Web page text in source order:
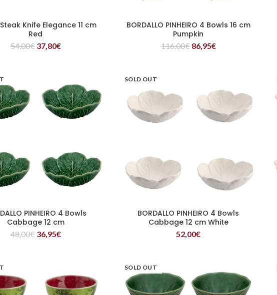
READ MORE
Steak Knife Elegance 11 cm
Red
54,00€ 37,80€
READ MORE
BORDALLO PINHEIRO 4 Bowls 16 cm
Pumpkin
116,00€ 86,95€
READ MORE
PINHEIRO 4 Bowls
Cabbage 12 cm
48,00€ 36,95€
SOLD OUT
READ MORE
BORDALLO PINHEIRO 4 Bowls
Cabbage 12 cm White
52,00€
SOLD OUT